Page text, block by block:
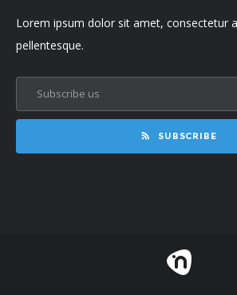
Lorem ipsum dolor sit amet, consectetur
pellentesque.
SUBSCRIBE